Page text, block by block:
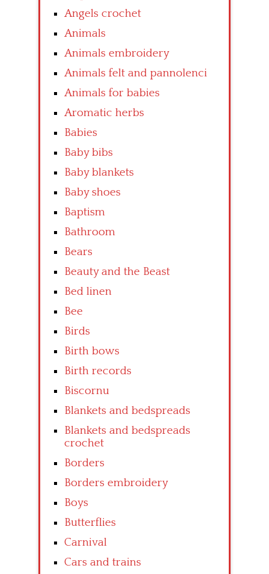
Angels crochet
Animals
Animals embroidery
Animals felt and pannolenci
Animals for babies
Aromatic herbs
Babies
Baby bibs
Baby blankets
Baby shoes
Baptism
Bathroom
Bears
Beauty and the Beast
Bed linen
Bee
Birds
Birth bows
Birth records
Biscornu
Blankets and bedspreads
Blankets and bedspreads
crochet
Borders
Borders embroidery
Boys
Butterflies
Carnival
Cars and trains